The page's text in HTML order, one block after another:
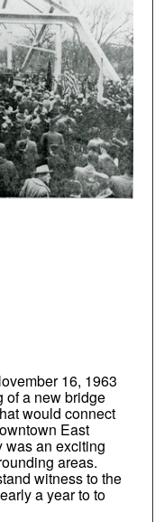
16, 1963
of a new bridge
would connect
East
was an exciting
areas.
witness to the
a year to to